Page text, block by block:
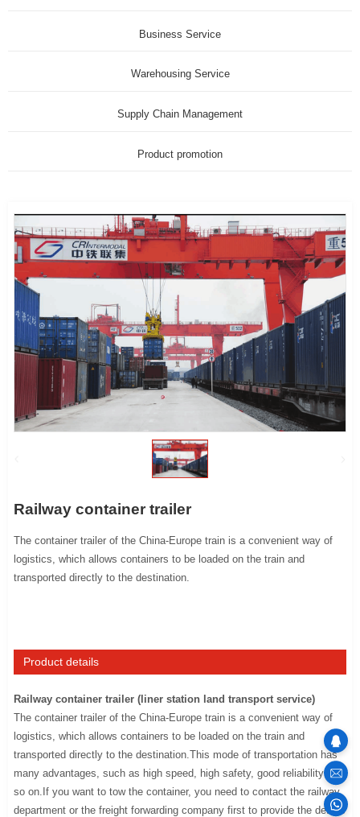
Business Service
Warehousing Service
Supply Chain Management
Product promotion
Railway container trailer
The container trailer of the China-Europe train is a convenient way of
logistics, which allows containers to be loaded on the train and
transported directly to the destination.
Product details
Railway container trailer (liner station land transport service)
The container trailer of the China-Europe train is a convenient way of
logistics, which allows containers to be loaded on the train and
transported directly to the destination.This mode of transportation has
many advantages, such as high speed, high safety, good reliability and
so on.If you want to tow the container, you need to contact the railway
department or the freight forwarding company first to provide the details